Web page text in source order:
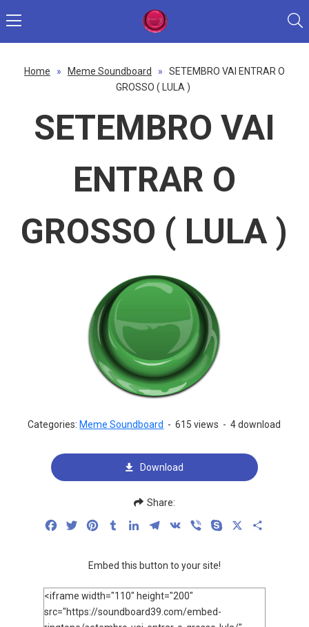
Home » Meme Soundboard »
SETEMBRO VAI ENTRAR O
GROSSO ( LULA )
SETEMBRO VAI
ENTRAR O
GROSSO ( LULA )
Categories: Meme Soundboard - 615 views - 4 download
Download
Share:
FacebookTwitterPinterestTumblrLinkedInTelegram
VK Viber Skype
Embed this button to your site!